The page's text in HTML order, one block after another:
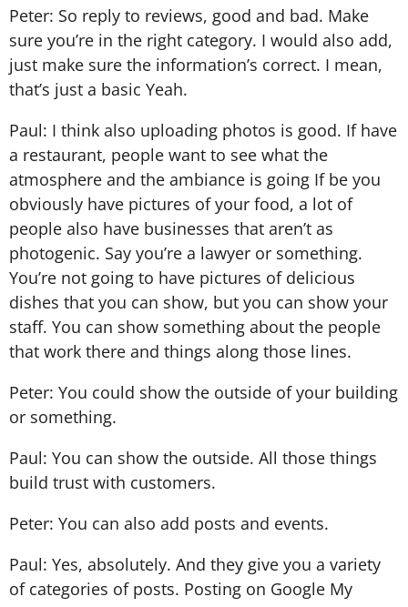
Peter: So reply to reviews, good and bad. Make
sure you’re in the right category. I would also add,
just make sure the information’s correct. I mean,
that’s just a basic Yeah.
Paul: I think also uploading photos is good. If have
a restaurant, people want to see what the
atmosphere and the ambiance is going If be you
obviously have pictures of your food, a lot of
people also have businesses that aren’t as
photogenic. Say you’re a lawyer or something.
You’re not going to have pictures of delicious
dishes that you can show, but you can show your
staff. You can show something about the people
that work there and things along those lines.
Peter: You could show the outside of your building
or something.
Paul: You can show the outside. All those things
build trust with customers.
Peter: You can also add posts and events.
Paul: Yes, absolutely. And they give you a variety
of categories of posts. Posting on Google My